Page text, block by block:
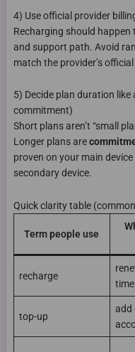
4) Use official provider
Recharging should happen
and support path. Avoid
match the provider’s
5) Decide plan duration
commitment)
Short plans aren’t “small
Longer plans are
proven on your main
secondary device.
Quick clarity table
Term people use
recharge
time
top-up
add